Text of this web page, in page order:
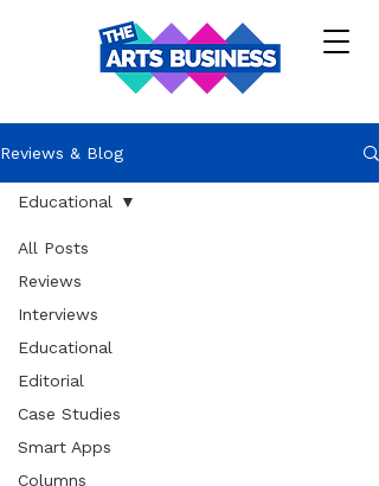
Reviews & Blog
All Posts
Reviews
Interviews
Educational
Editorial
Case Studies
Smart Apps
Columns
Educational